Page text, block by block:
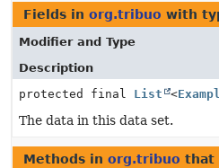
Fields in org.tribuo with
Modifier and Type
Description
protected final List <
The data in this data set.
Methods in org.tribuo that